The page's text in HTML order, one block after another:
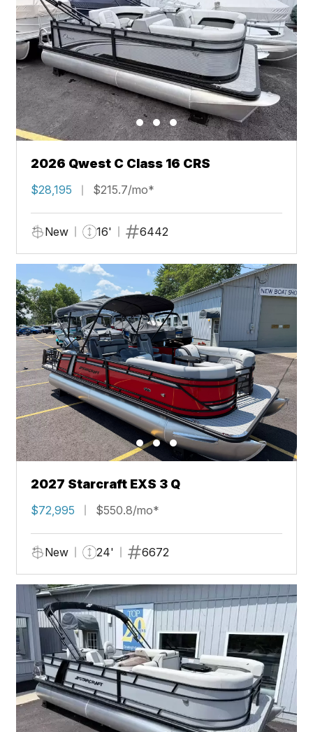
2026 Qwest C Class 16 CRS
$28,195 $215.7/mo*
New 16' 6442
2027 Starcraft EXS 3 Q
$72,995 $550.8/mo*
New 24' 6672